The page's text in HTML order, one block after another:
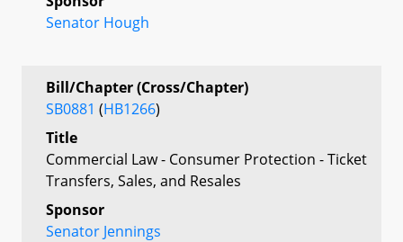
Senator Hough
Bill/Chapter (Cross/Chapter)
SB0881 (HB1266)
Title
Commercial Law - Consumer Protection - Ticket
Transfers, Sales, and Resales
Sponsor
Senator Jennings